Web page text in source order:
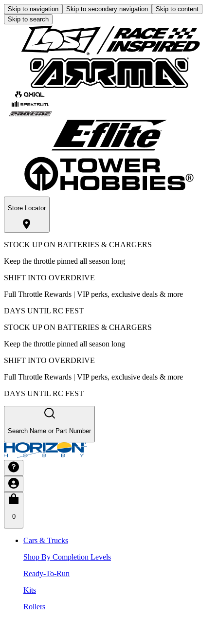
Skip to navigation Skip to secondary navigation
Skip to content
Skip to search
Store Locator
STOCK UP ON BATTERIES & CHARGERS
Keep the throttle pinned all season long
SHIFT INTO OVERDRIVE
Full Throttle Rewards | VIP perks, exclusive deals & more
DAYS UNTIL RC FEST
STOCK UP ON BATTERIES & CHARGERS
Keep the throttle pinned all season long
SHIFT INTO OVERDRIVE
Full Throttle Rewards | VIP perks, exclusive deals & more
DAYS UNTIL RC FEST
Search Name or Part Number
0
Cars & Trucks
Shop By Completion Levels
Ready-To-Run
Kits
Rollers